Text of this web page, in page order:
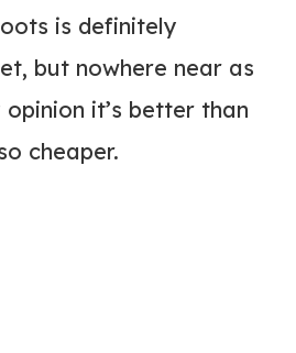
is definitely
but nowhere near as
it’s better than
cheaper.